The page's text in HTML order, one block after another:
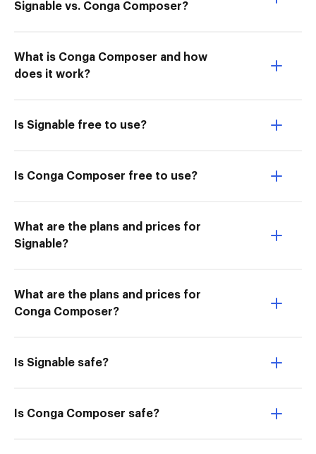
Signable vs. Conga Composer?
What is Conga Composer and how
does it work?
Is Signable free to use?
Is Conga Composer free to use?
What are the plans and prices for
Signable?
What are the plans and prices for
Conga Composer?
Is Signable safe?
Is Conga Composer safe?